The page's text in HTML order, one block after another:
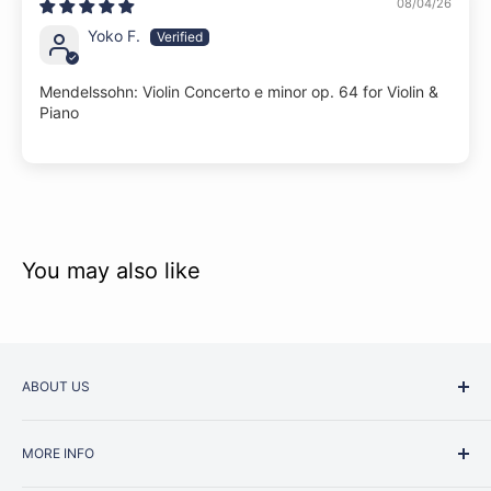
Yoko F.
Mendelssohn: Violin Concerto e minor op. 64 for Violin &
Piano
You may also like
ABOUT US
Junction is now regarded as one of Australia’s most trusted
MORE INFO